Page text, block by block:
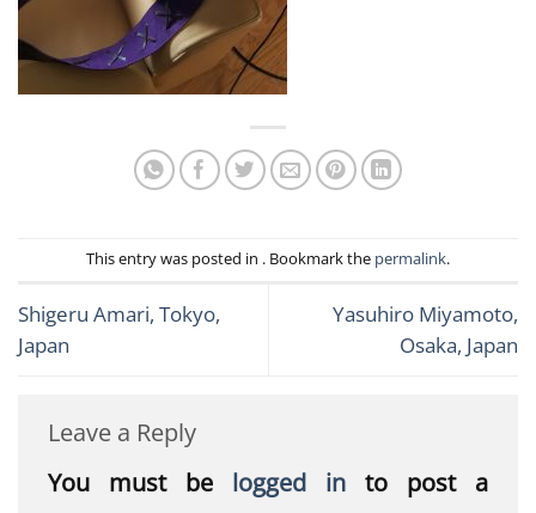
This entry was posted in . Bookmark the permalink.
Shigeru Amari, Tokyo,
Japan
Yasuhiro Miyamoto,
Osaka, Japan
Leave a Reply
You must be logged in to post a